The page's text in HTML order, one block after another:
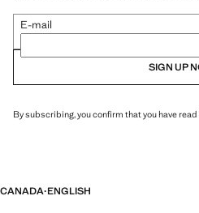
E-mail
SIGN UP
By subscribing, you confirm that you have
CANADA·ENGLISH